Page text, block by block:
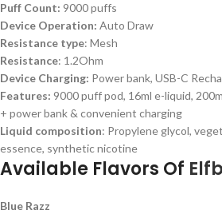
Puff Count: 9000 puffs
Device Operation: Auto Draw
Resistance type: Mesh
Resistance: 1.2Ohm
Device Charging: Power bank, USB-C
Features: 9000 puff pod, 16ml e-liquid,
+ power bank & convenient charging
Liquid composition: Propylene glycol,
essence, synthetic nicotine
Available Flavors Of
Blue Razz